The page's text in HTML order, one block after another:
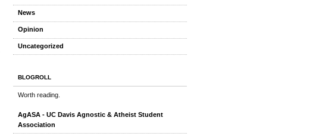
News
Opinion
Uncategorized
BLOGROLL
Worth reading.
AgASA - UC Davis Agnostic & Atheist Student
Association